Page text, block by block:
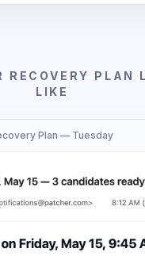
RECOVERY PLAN
LIKE
Plan — Tuesday